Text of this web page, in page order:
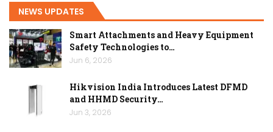
NEWS UPDATES
Smart Attachments and Heavy Equipment
Safety Technologies to…
Jun 6, 2026
Hikvision India Introduces Latest DFMD
and HHMD Security…
Jun 3, 2026